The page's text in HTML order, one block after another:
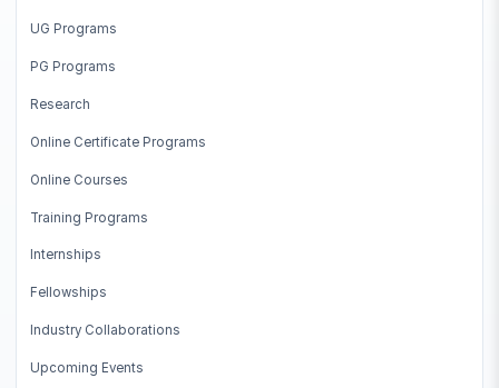
UG Programs
PG Programs
Research
Online Certificate Programs
Online Courses
Training Programs
Internships
Fellowships
Industry Collaborations
Upcoming Events